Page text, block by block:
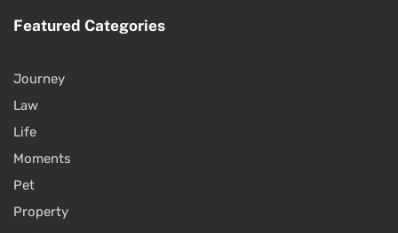
Featured Categories
Journey
Law
Life
Moments
Pet
Property